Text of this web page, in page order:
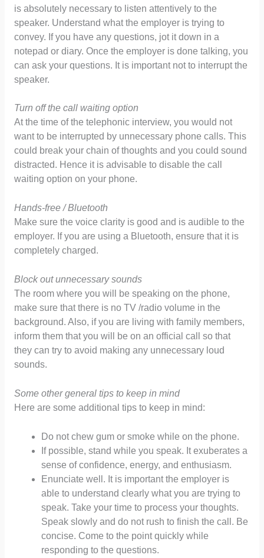
is absolutely necessary to listen attentively to the
speaker. Understand what the employer is trying to
convey. If you have any questions, jot it down in a
notepad or diary. Once the employer is done talking, you
can ask your questions. It is important not to interrupt the
speaker.
Turn off the call waiting option
At the time of the telephonic interview, you would not
want to be interrupted by unnecessary phone calls. This
could break your chain of thoughts and you could sound
distracted. Hence it is advisable to disable the call
waiting option on your phone.
Hands-free / Bluetooth
Make sure the voice clarity is good and is audible to the
employer. If you are using a Bluetooth, ensure that it is
completely charged.
Block out unnecessary sounds
The room where you will be speaking on the phone,
make sure that there is no TV /radio volume in the
background. Also, if you are living with family members,
inform them that you will be on an official call so that
they can try to avoid making any unnecessary loud
sounds.
Some other general tips to keep in mind
Here are some additional tips to keep in mind:
Do not chew gum or smoke while on the phone.
If possible, stand while you speak. It exuberates a
sense of confidence, energy, and enthusiasm.
Enunciate well. It is important the employer is
able to understand clearly what you are trying to
speak. Take your time to process your thoughts.
Speak slowly and do not rush to finish the call. Be
concise. Come to the point quickly while
responding to the questions.